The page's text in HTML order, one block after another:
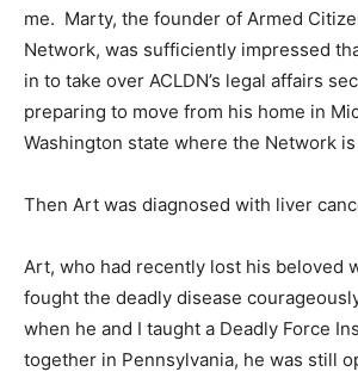
me. Marty, the founder of Armed
Network, was sufficiently impressed
in to take over ACLDN’s legal affairs
preparing to move from his home in
Washington state where the Network
Then Art was diagnosed with liver
Art, who had recently lost his beloved
fought the deadly disease
when he and I taught a Deadly Force
together in Pennsylvania, he was still